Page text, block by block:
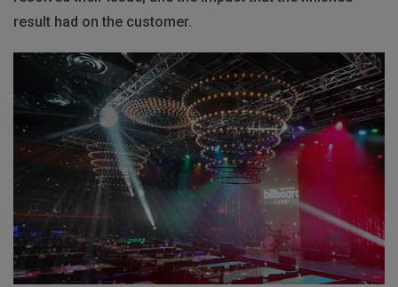
result had on the customer.